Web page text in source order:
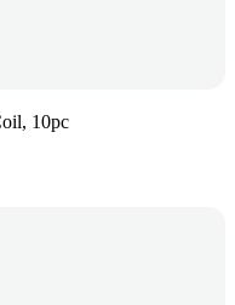
10pc